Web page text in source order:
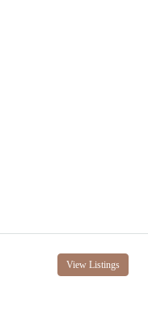
View Listings